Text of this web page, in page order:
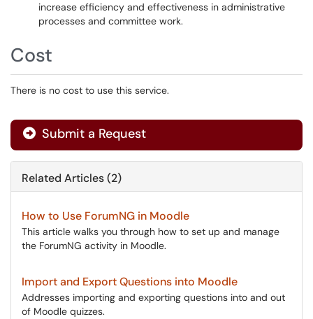
increase efficiency and effectiveness in administrative
processes and committee work.
Cost
There is no cost to use this service.
Submit a Request
Related Articles (2)
How to Use ForumNG in Moodle
This article walks you through how to set up and manage
the ForumNG activity in Moodle.
Import and Export Questions into Moodle
Addresses importing and exporting questions into and out
of Moodle quizzes.